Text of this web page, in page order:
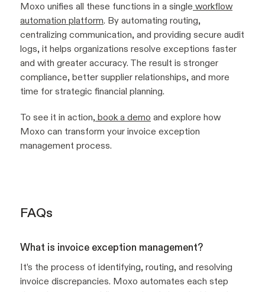
Moxo unifies all these functions in a single workflow
automation platform. By automating routing,
centralizing communication, and providing secure audit
logs, it helps organizations resolve exceptions faster
and with greater accuracy. The result is stronger
compliance, better supplier relationships, and more
time for strategic financial planning.
To see it in action, book a demo and explore how
Moxo can transform your invoice exception
management process.
FAQs
What is invoice exception management?
It’s the process of identifying, routing, and resolving
invoice discrepancies. Moxo automates each step